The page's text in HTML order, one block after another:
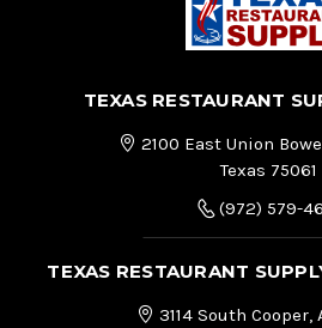
TEXAS RESTAURANT
2100 East Union
Texas 75061
(972) 579-
TEXAS RESTAURANT
3114 South